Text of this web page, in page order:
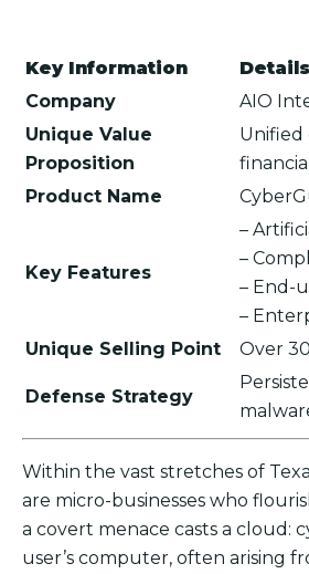
Key Information
Details
Company
AIO
Unique Value
Proposition
Unified
Product Name
Key Features
–
–
– End-
–
Unique Selling Point
Over
Defense Strategy
Within the vast stretches of
are micro-businesses who
a covert menace casts a cloud:
user’s computer, often arising